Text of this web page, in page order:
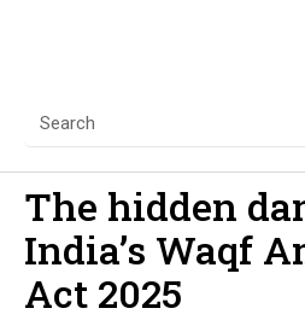
The hidden
India’s Waqf
Act 2025